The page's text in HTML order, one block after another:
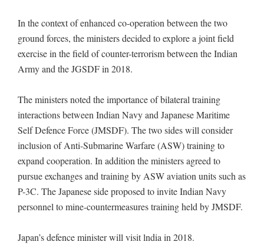
In the context of enhanced co-operation between the two
ground forces, the ministers decided to explore a joint field
exercise in the field of counter-terrorism between the Indian
Army and the JGSDF in 2018.
The ministers noted the importance of bilateral training
interactions between Indian Navy and Japanese Maritime
Self Defence Force (JMSDF). The two sides will consider
inclusion of Anti-Submarine Warfare (ASW) training to
expand cooperation. In addition the ministers agreed to
pursue exchanges and training by ASW aviation units such as
P-3C. The Japanese side proposed to invite Indian Navy
personnel to mine-countermeasures training held by JMSDF.
Japan’s defence minister will visit lndia in 2018.